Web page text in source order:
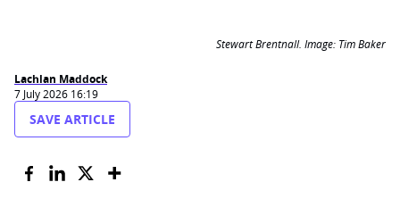
Stewart Brentnall. Image: Tim Baker
Lachlan Maddock
7 July 2026 16:19
SAVE ARTICLE